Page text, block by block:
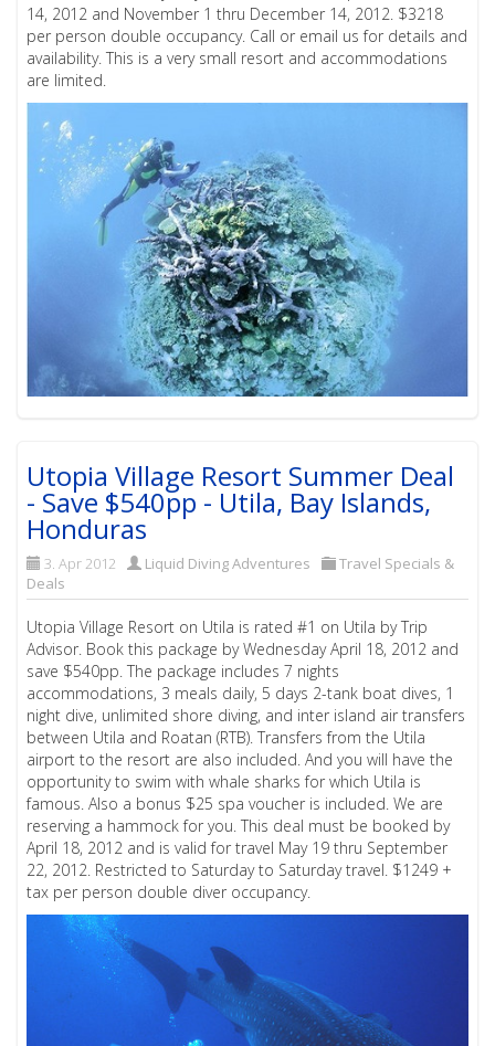
14, 2012 and November 1 thru December 14, 2012. $3218
per person double occupancy. Call or email us for details and
availability. This is a very small resort and accommodations
are limited.
Utopia Village Resort Summer Deal
- Save $540pp - Utila, Bay Islands,
Honduras
3. Apr 2012 Liquid Diving Adventures
Travel Specials &
Deals
Utopia Village Resort on Utila is rated #1 on Utila by Trip
Advisor. Book this package by Wednesday April 18, 2012 and
save $540pp. The package includes 7 nights
accommodations, 3 meals daily, 5 days 2-tank boat dives, 1
night dive, unlimited shore diving, and inter island air transfers
between Utila and Roatan (RTB). Transfers from the Utila
airport to the resort are also included. And you will have the
opportunity to swim with whale sharks for which Utila is
famous. Also a bonus $25 spa voucher is included. We are
reserving a hammock for you. This deal must be booked by
April 18, 2012 and is valid for travel May 19 thru September
22, 2012. Restricted to Saturday to Saturday travel. $1249 +
tax per person double diver occupancy.